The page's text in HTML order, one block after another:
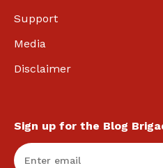
Support
Media
Disclaimer
Sign up for the Blog
Enter Email